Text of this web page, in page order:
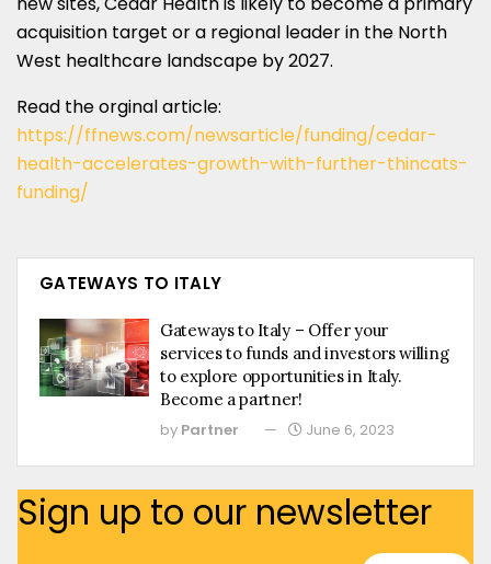
acquisition target or a regional leader in the North
West healthcare landscape by 2027.
Read the orginal article:
https://ffnews.com/newsarticle/funding/cedar-
health-accelerates-growth-with-further-thincats-
funding/
GATEWAYS TO ITALY
Gateways to Italy – Offer your
services to funds and investors willing
to explore opportunities in Italy.
Become a partner!
by Partner June 6, 2023
Sign up to our newsletter